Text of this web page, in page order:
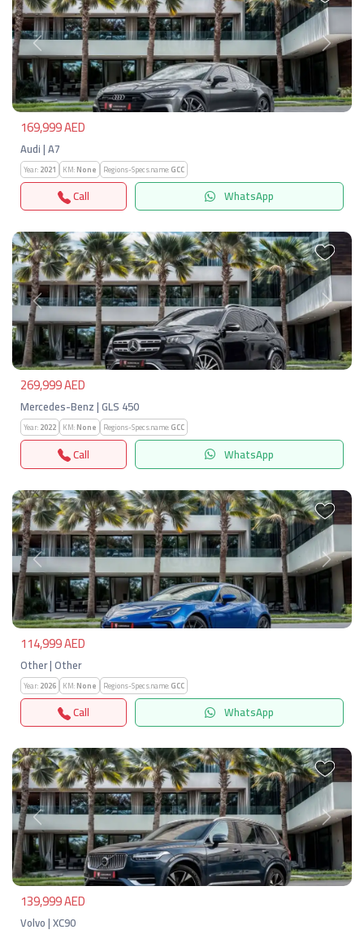
Previous Next
169,999 AED
Audi | A7
Year:2021 KM:None Regions-Specs.name:GCC
Call WhatsApp
Previous Next
269,999 AED
Mercedes-Benz | GLS 450
Year:2022 KM:None Regions-Specs.name:GCC
Call WhatsApp
Previous Next
114,999 AED
Other | Other
Year:2026 KM:None Regions-Specs.name:GCC
Call WhatsApp
Previous Next
139,999 AED
Volvo | XC90